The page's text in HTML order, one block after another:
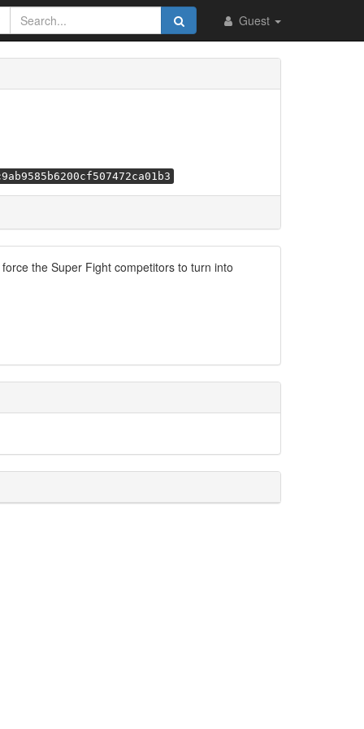
Guest
the Super Fight competitors to turn into